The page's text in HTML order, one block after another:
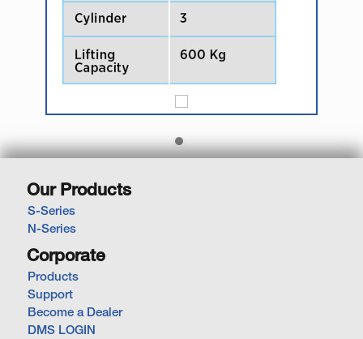
Our Products
S-Series
N-Series
Corporate
Products
Support
Become a Dealer
DMS LOGIN